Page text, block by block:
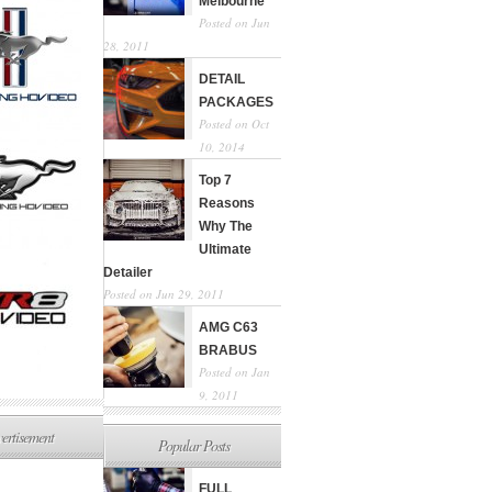
Posted on Jun
28, 2011
DETAIL
PACKAGES
Posted on Oct
10, 2014
Top 7
Reasons
Why The
Ultimate
Detailer
Posted on Jun 29, 2011
AMG C63
BRABUS
Posted on Jan
9, 2011
Popular Posts
FULL